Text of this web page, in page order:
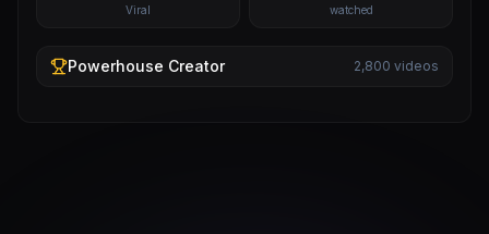
Viral watched
Powerhouse Creator 2,800 videos